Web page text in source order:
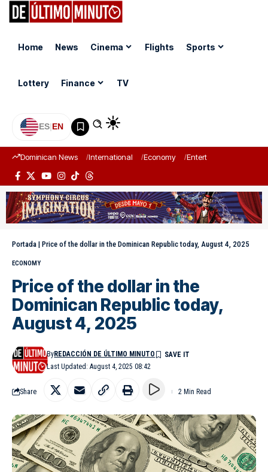
Home News Cinema Flights Sports
Lottery Finance TV
ES|EN
Dominican News International Economy Entertainment
Portada | Price of the dollar in the Dominican Republic today, August 4, 2025
ECONOMY
Price of the dollar in the
Dominican Republic today,
August 4, 2025
Last Updated: August 4, 2025 08:42
ByREDACCIÓN DE ÚLTIMO MINUTO
Share 2 Min Read